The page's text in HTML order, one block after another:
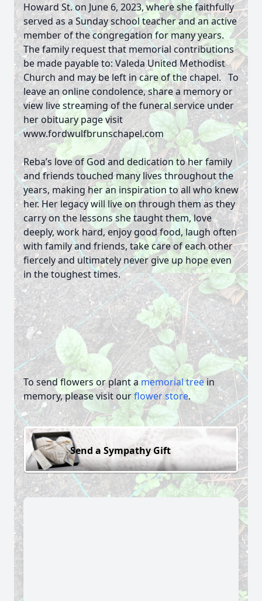
Howard St. on June 6, 2023, where she faithfully
served as a Sunday school teacher and an active
member of the congregation for many years.
The family request that memorial contributions
be made payable to: Valeda United Methodist
Church and may be left in care of the chapel. To
leave an online condolence, share a memory or
view live streaming of the funeral service under
her obituary page visit
www.fordwulfbrunschapel.com
Reba’s love of God and dedication to her family
and friends touched many lives throughout the
years, making her an inspiration to all who knew
her. Her legacy will live on through them as they
carry on the lessons she taught them, love
deeply, work hard, enjoy good food, laugh often
with family and friends, take care of each other
fiercely and ultimately never give up hope even
in the toughest times.
To send flowers or plant a memorial treein
memory, please visit ourflower store.
Send a Sympathy Gift